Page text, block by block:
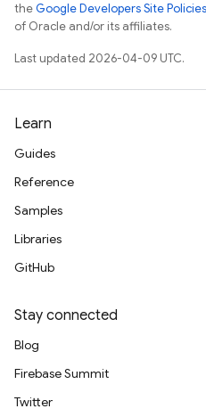
theGoogle Developers Site Policies
of Oracle and/or its affiliates.
Last updated 2026-04-09 UTC.
Learn
Guides
Reference
Samples
Libraries
GitHub
Stay connected
Blog
Firebase Summit
Twitter